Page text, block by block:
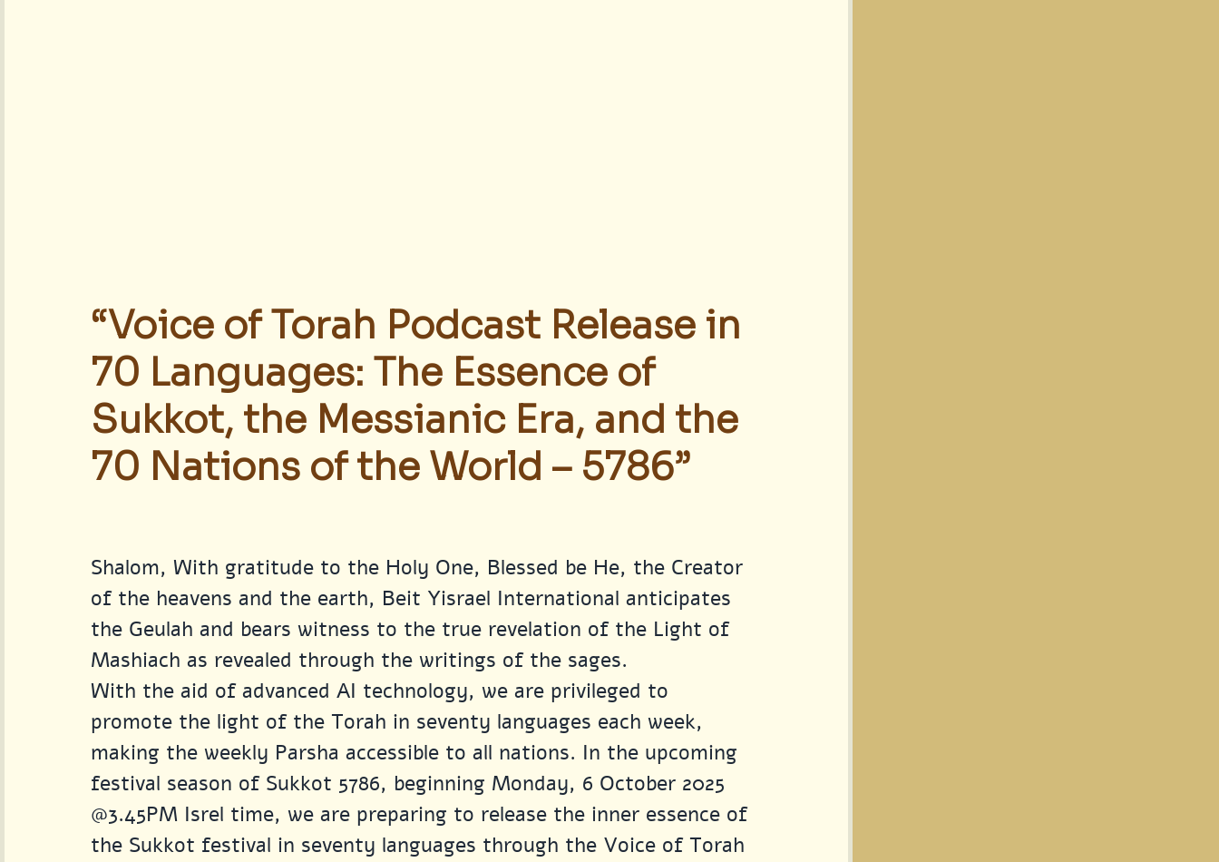
“Voice of Torah Podcast Release in
70 Languages: The Essence of
Sukkot, the Messianic Era, and the
70 Nations of the World – 5786”
Shalom, With gratitude to the Holy One, Blessed be He, the Creator
of the heavens and the earth, Beit Yisrael International anticipates
the Geulah and bears witness to the true revelation of the Light of
Mashiach as revealed through the writings of the sages.
With the aid of advanced AI technology, we are privileged to
promote the light of the Torah in seventy languages each week,
making the weekly Parsha accessible to all nations. In the upcoming
festival season of Sukkot 5786, beginning Monday, 6 October 2025
@3.45PM Isrel time, we are preparing to release the inner essence of
the Sukkot festival in seventy languages through the Voice of Torah